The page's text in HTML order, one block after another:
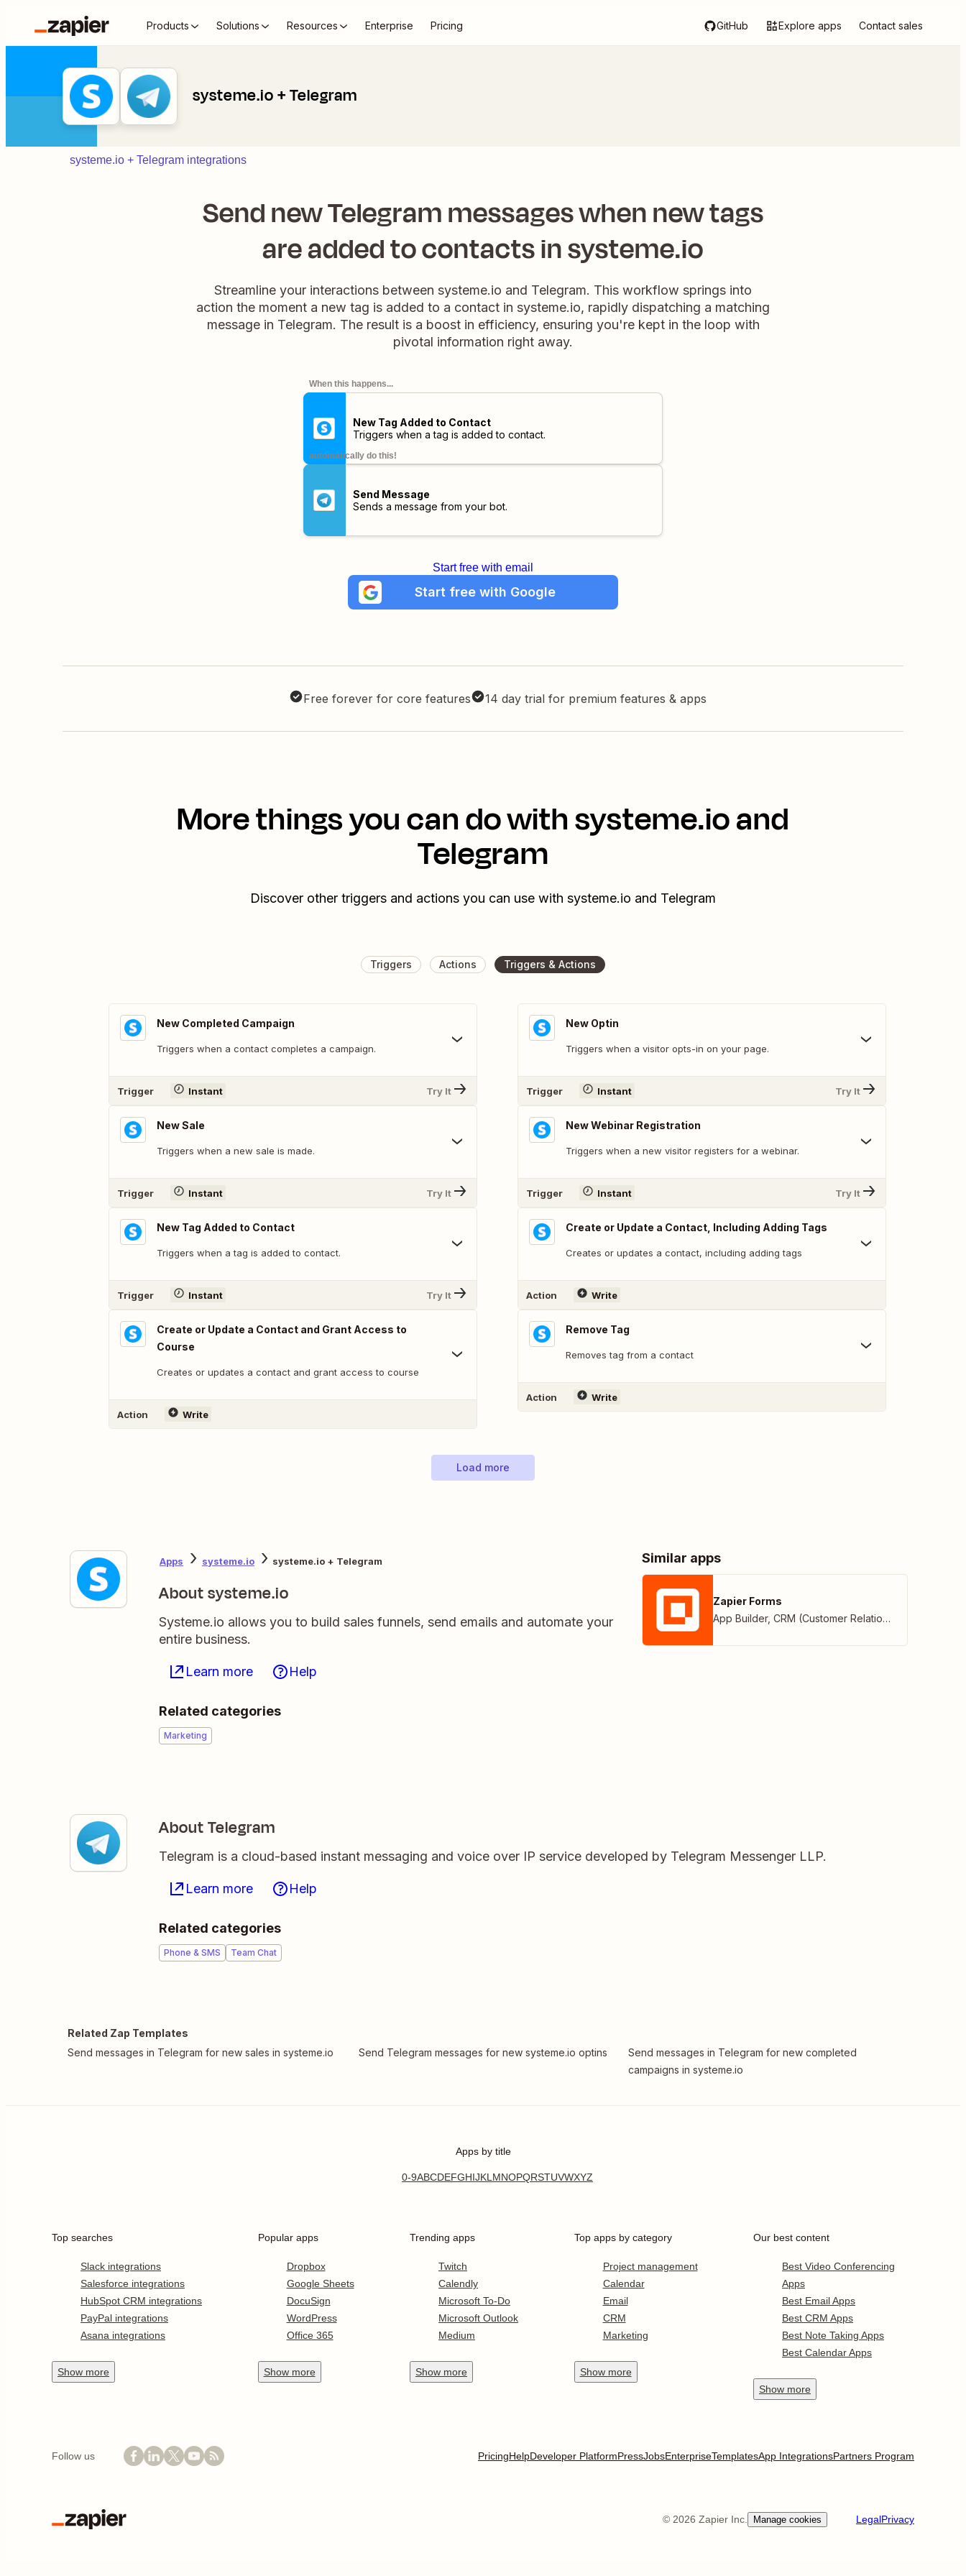
Products Solutions Resources Enterprise Pricing GitHub Explore apps Contact sales
systeme.io + Telegram
systeme.io + Telegram integrations
Send new Telegram messages when new tags
are added to contacts in systeme.io
Streamline your interactions between systeme.io and Telegram. This workflow springs into
action the moment a new tag is added to a contact in systeme.io, rapidly dispatching a matching
message in Telegram. The result is a boost in efficiency, ensuring you're kept in the loop with
pivotal information right away.
When this happens...
New Tag Added to Contact
Triggers when a tag is added to contact.
automatically do this!
Send Message
Sends a message from your bot.
Start free with email
Start free with Google
Free forever for core features 14 day trial for premium features & apps
More things you can do with systeme.io and
Telegram
Discover other triggers and actions you can use with systeme.io and Telegram
Triggers Actions Triggers & Actions
New Completed Campaign
Triggers when a contact completes a campaign.
Trigger Instant Try It
New Sale
Triggers when a new sale is made.
Trigger Instant Try It
New Tag Added to Contact
Triggers when a tag is added to contact.
Trigger Instant Try It
Create or Update a Contact and Grant Access to
Course
Creates or updates a contact and grant access to course
Action Write
New Optin
Triggers when a visitor opts-in on your page.
Trigger Instant Try It
New Webinar Registration
Triggers when a new visitor registers for a webinar.
Trigger Instant Try It
Create or Update a Contact, Including Adding Tags
Creates or updates a contact, including adding tags
Action Write
Remove Tag
Removes tag from a contact
Action Write
Load more
Apps systeme.io systeme.io + Telegram
About systeme.io
Systeme.io allows you to build sales funnels, send emails and automate your
entire business.
Learn more Help
Related categories
Marketing
Similar apps
Zapier Forms
App Builder, CRM (Customer Relationship Management)
About Telegram
Telegram is a cloud-based instant messaging and voice over IP service developed by Telegram Messenger LLP.
Learn more Help
Related categories
Phone & SMS Team Chat
Related Zap Templates
Send messages in Telegram for new sales in systeme.io
Send Telegram messages for new systeme.io optins
Send messages in Telegram for new completed
campaigns in systeme.io
Apps by title
0-9ABCDEFGHIJKLMNOPQRSTUVWXYZ
Top searches
Slack integrations
Salesforce integrations
HubSpot CRM integrations
PayPal integrations
Asana integrations
Show more
Popular apps
Dropbox
Google Sheets
DocuSign
WordPress
Office 365
Show more
Trending apps
Twitch
Calendly
Microsoft To-Do
Microsoft Outlook
Medium
Show more
Top apps by category
Project management
Calendar
Email
CRM
Marketing
Show more
Our best content
Best Video Conferencing
Apps
Best Email Apps
Best CRM Apps
Best Note Taking Apps
Best Calendar Apps
Show more
Follow us PricingHelpDeveloper PlatformPressJobsEnterpriseTemplatesApp IntegrationsPartners Program
© 2026 Zapier Inc. Manage cookies LegalPrivacy